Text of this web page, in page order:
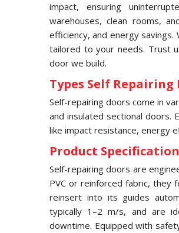
impact, ensuring
warehouses, clean rooms,
efficiency, and energy
tailored to your needs. Trust
door we build.
Types Self Repairing
Self-repairing doors come in
and insulated sectional doors.
like impact resistance, energy
Product Specification
Self-repairing doors are
PVC or reinforced fabric, they
reinsert into its guides
typically 1–2 m/s, and are
downtime. Equipped with